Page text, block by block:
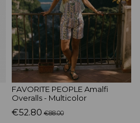
FAVORITE PEOPLE Amalfi
Overalls - Multicolor
€52.80 €88.00